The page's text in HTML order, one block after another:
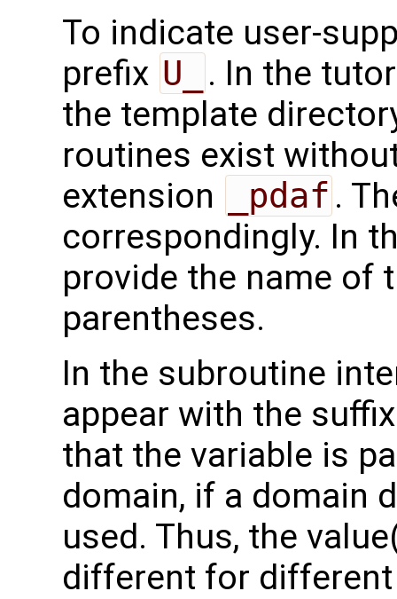
To indicate user-
prefix U_
. In the
the template
routines exist
extension
_pdaf .
correspondingly. In
provide the name of
parentheses.
In the subroutine
appear with the
that the variable is
domain, if a domain
used. Thus, the
different for